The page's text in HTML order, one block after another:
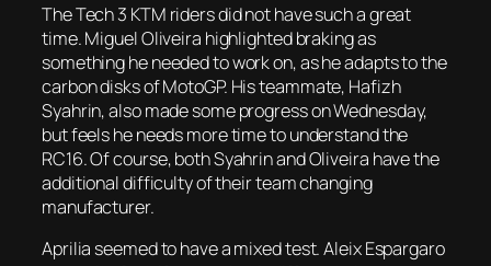
The Tech 3 KTM riders did not have such a great
time. Miguel Oliveira highlighted braking as
something he needed to work on, as he adapts to the
carbon disks of MotoGP. His teammate, Hafizh
Syahrin, also made some progress on Wednesday,
but feels he needs more time to understand the
RC16. Of course, both Syahrin and Oliveira have the
additional difficulty of their team changing
manufacturer.
Aprilia seemed to have a mixed test. Aleix Espargaro